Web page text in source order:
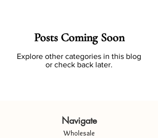
Posts Coming Soon
Explore other categories in this blog
or check back later.
Navigate
Wholesale